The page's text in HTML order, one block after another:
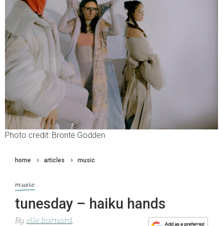
Photo credit: Bronte Godden
home articles music
music
tunesday – haiku hands
By elle burnard